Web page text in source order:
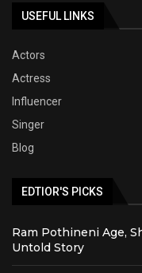
USEFUL LINKS
Actors
Actress
Influencer
Singer
Blog
EDTIOR'S PICKS
Ram Pothineni Age,
Untold Story